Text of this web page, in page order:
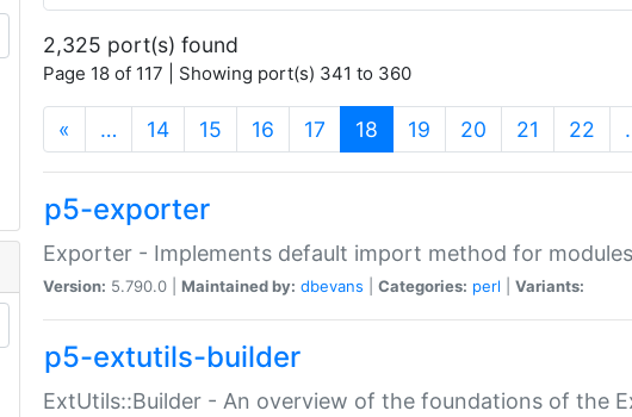
2,325 port(s) found
Page 18 of 117 | Showing port(s) 341 to 360
« … 14 15 16 17 18 (current)
19 20 21 22
p5-exporter
Exporter - Implements default import method for modules
Version: 5.790.0 | Maintained by: dbevans Categories: perl Variants:
p5-extutils-builder
ExtUtils::Builder - An overview of the foundations of the